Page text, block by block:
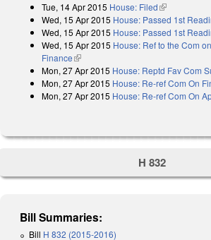
Tue, 14 Apr 2015 House: Filed(link is
Wed, 15 Apr 2015 House: Passed 1st
Wed, 15 Apr 2015 House: Passed 1st
Wed, 15 Apr 2015 House: Ref to the Com
Finance(link is external)
Mon, 27 Apr 2015 House: Reptd Fav Com
Mon, 27 Apr 2015 House: Re-ref Com On
Mon, 27 Apr 2015 House: Re-ref Com On
H 832
Bill Summaries:
Bill H 832 (2015-2016)